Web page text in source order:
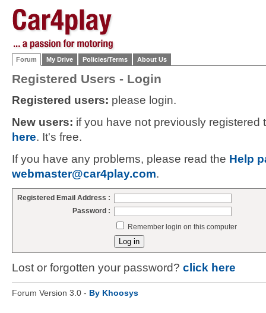
Forum My Drive Policies/Terms About Us
Registered Users - Login
Registered users: please login.
New users: if you have not previously
here. It's free.
If you have any problems, please read the Help
webmaster@car4play.com.
Registered Email Address :
Password :
Remember login on this computer
Lost or forgotten your password? click here
Forum Version 3.0 - By Khoosys